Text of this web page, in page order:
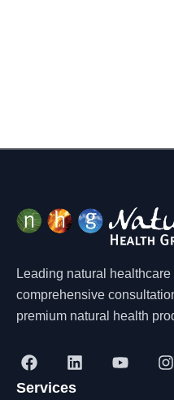
Leading natural
comprehensive
premium natural health
F
a
c
L
i
n
Y
o
I
n
Services